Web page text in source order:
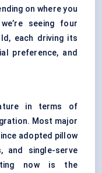
on where you
seeing four
each driving its
preference, and
in terms of
Most major
adopted pillow
and single-serve
now is the